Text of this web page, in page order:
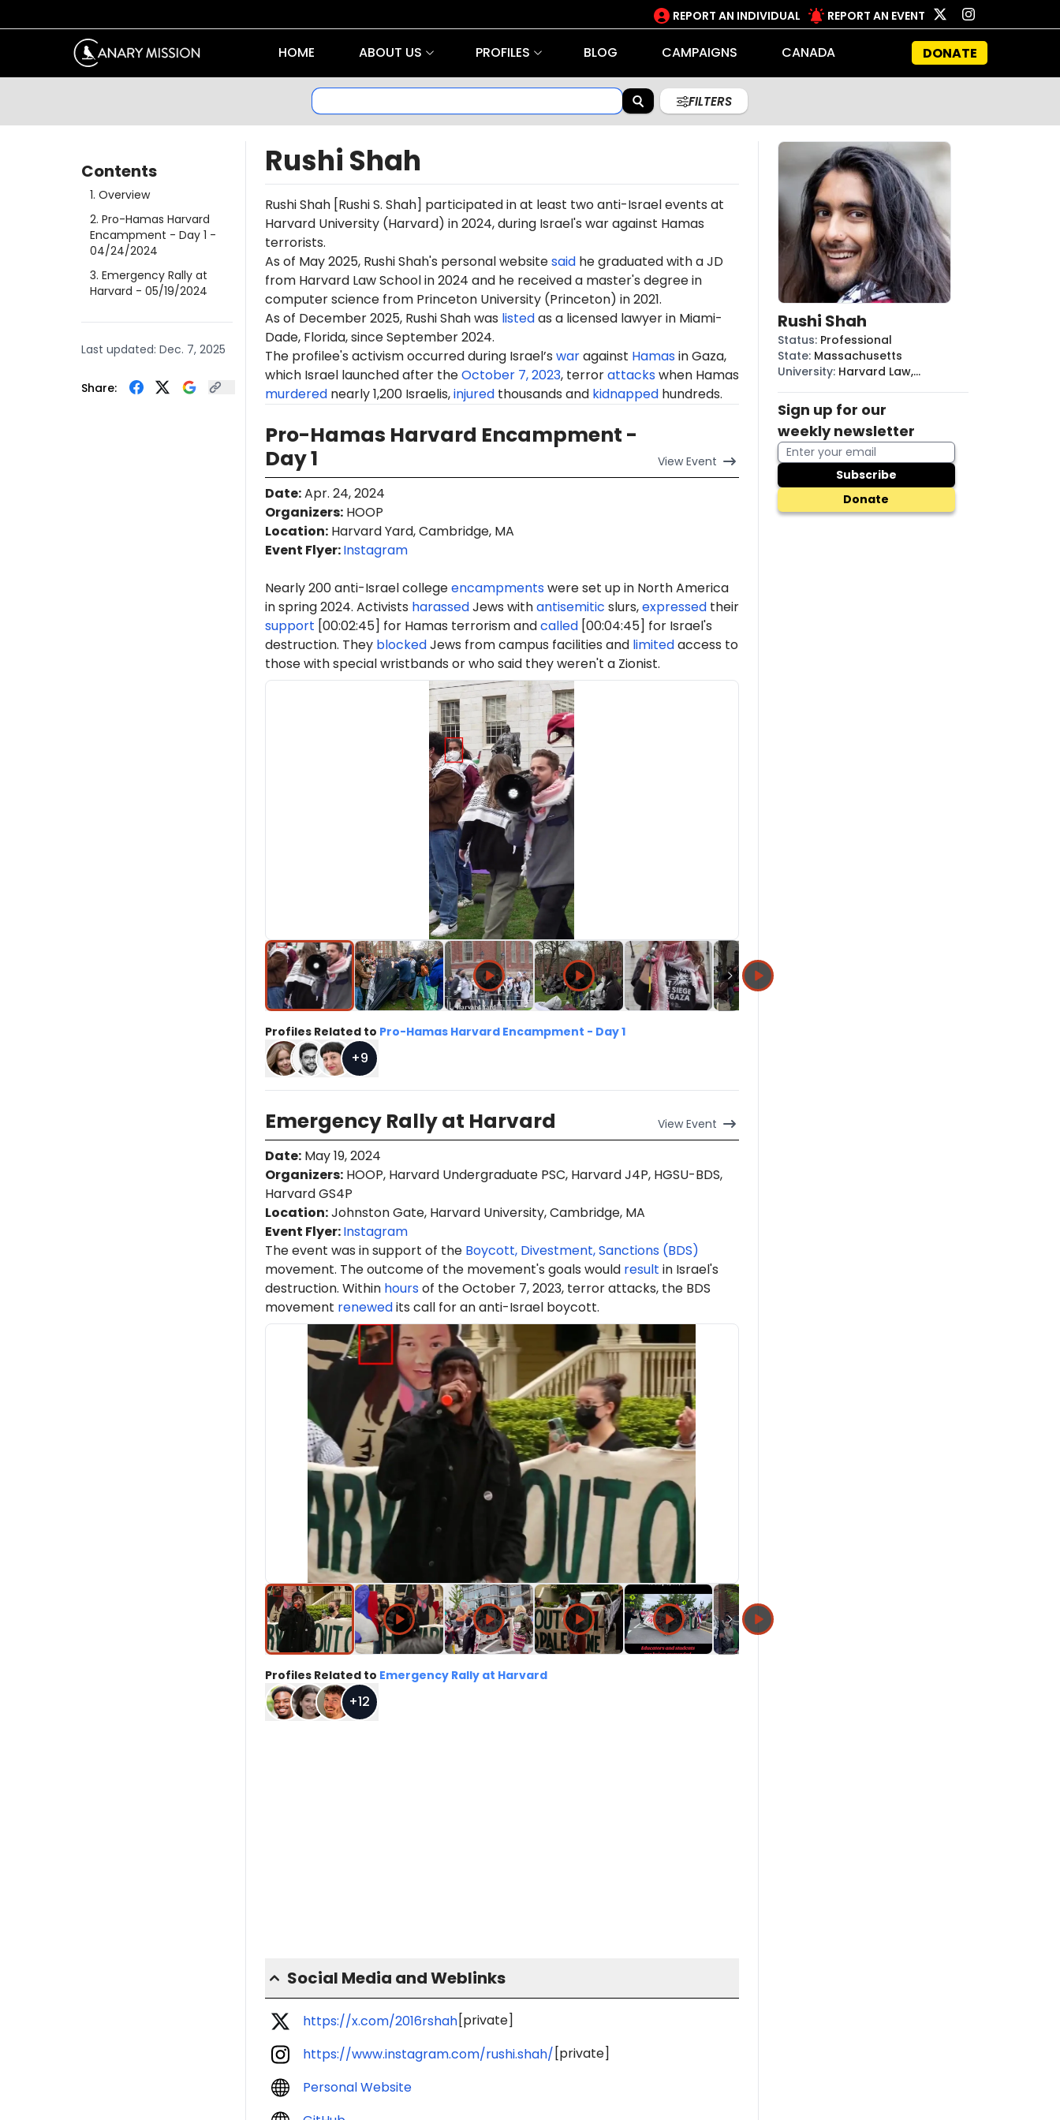
REPORT AN INDIVIDUAL REPORT AN EVENT
HOME ABOUT US PROFILES BLOG CAMPAIGNS CANADA DONATE
FILTERS
Contents
1. Overview
2. Pro-Hamas Harvard
Encampment - Day 1 -
04/24/2024
3. Emergency Rally at
Harvard - 05/19/2024
Last updated: Dec. 7, 2025
Share:
Rushi Shah
RushiShah[Rushi S. Shah] participated in at least two anti-Israel events at
Harvard University (Harvard) in 2024, during Israel's war against Hamas
terrorists.
As of May 2025, RushiShah's personal websitesaidhe graduated with a JD
from Harvard Law School in 2024 and he received a master's degree in
computer science from Princeton University (Princeton) in 2021.
As of December 2025, Rushi Shah was listedas a licensed lawyer in Miami-
Dade, Florida, since September 2024.
The profilee's activism occurred during Israel’s waragainst Hamasin Gaza,
which Israel launched after theOctober 7, 2023, terrorattackswhen Hamas
murderednearly 1,200 Israelis,injuredthousands and kidnappedhundreds.
Pro-Hamas Harvard Encampment -
Day 1
ViewEvent
Date:Apr. 24, 2024
Organizers:HOOP
Location:Harvard Yard, Cambridge, MA
Event Flyer:Instagram
Nearly 200 anti-Israel collegeencampmentswere set up in North America
in spring 2024. Activists harassedJews withantisemitic slurs,expressedtheir
support [00:02:45] for Hamas terrorism andcalled[00:04:45] for Israel's
destruction. They blockedJews from campus facilities and limitedaccess to
those with special wristbands or who said they weren't a Zionist.
Profiles Related to Pro-Hamas Harvard Encampment - Day 1
+9
Emergency Rally at Harvard ViewEvent
Date:May 19, 2024
Organizers:HOOP, Harvard Undergraduate PSC, Harvard J4P, HGSU-BDS,
Harvard GS4P
Location:Johnston Gate, Harvard University, Cambridge, MA
Event Flyer:Instagram
The event was in support of the Boycott, Divestment, Sanctions (BDS)
movement. The outcome of the movement's goals would result in Israel's
destruction. Within hoursof the October 7, 2023, terror attacks, the BDS
movement renewedits call for an anti-Israel boycott.
Profiles Related to Emergency Rally at Harvard
+12
Social Media and Weblinks
https://x.com/2016rshah[private]
https://www.instagram.com/rushi.shah/ [private]
Personal Website
Rushi Shah
Status: Professional
State: Massachusetts
University: Harvard Law,
Sign up for our
weekly newsletter
Subscribe
Donate